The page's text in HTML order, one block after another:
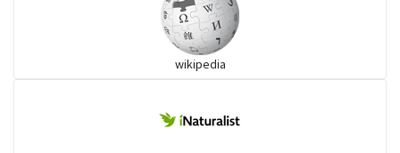
Ibises & Spoonbills
wikipedia